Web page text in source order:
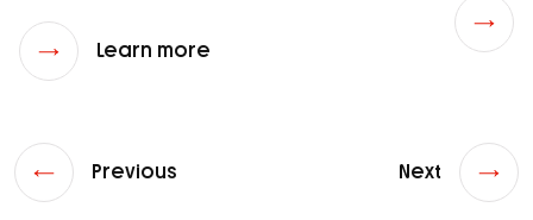
Learn more
Previous Next